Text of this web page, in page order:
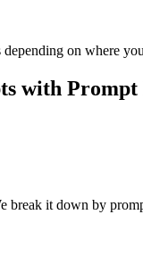
on where
with
break it down by